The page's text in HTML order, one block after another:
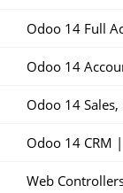
Odoo 14 Full
Odoo 14
Odoo 14
Odoo 14 CRM
Web